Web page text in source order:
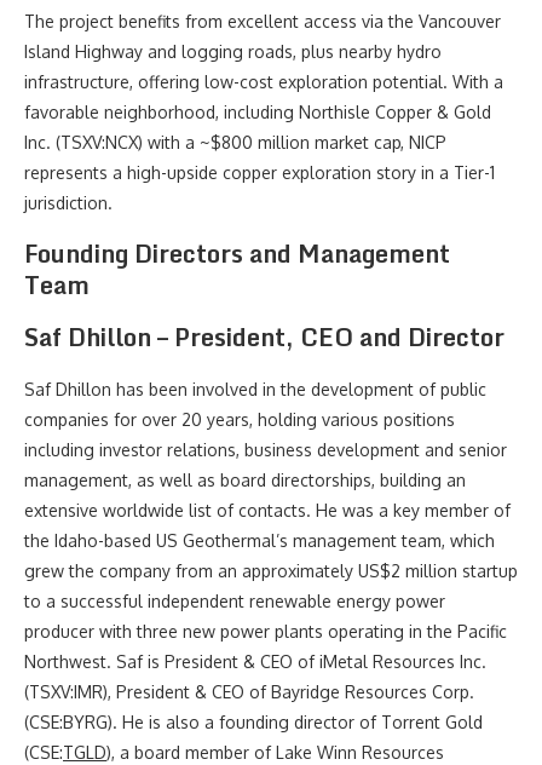
The project benefits from excellent access via the Vancouver
Island Highway and logging roads, plus nearby hydro
infrastructure, offering low-cost exploration potential. With a
favorable neighborhood, including Northisle Copper & Gold
Inc. (TSXV:NCX) with a ~$800 million market cap, NICP
represents a high-upside copper exploration story in a Tier-1
jurisdiction.
Founding Directors and Management
Team
Saf Dhillon – President, CEO and Director
Saf Dhillon has been involved in the development of public
companies for over 20 years, holding various positions
including investor relations, business development and senior
management, as well as board directorships, building an
extensive worldwide list of contacts. He was a key member of
the Idaho-based US Geothermal’s management team, which
grew the company from an approximately US$2 million startup
to a successful independent renewable energy power
producer with three new power plants operating in the Pacific
Northwest. Saf is President & CEO of iMetal Resources Inc.
(TSXV:IMR), President & CEO of Bayridge Resources Corp.
(CSE:BYRG). He is also a founding director of Torrent Gold
(CSE:TGLD), a board member of Lake Winn Resources